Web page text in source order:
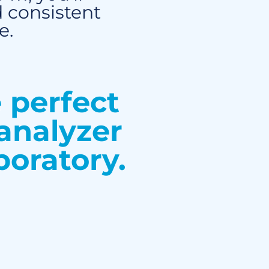
consistent
perfect